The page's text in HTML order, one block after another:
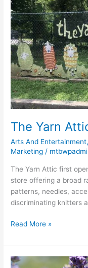
The Yarn
Arts And Entertainment,
Marketing /
The Yarn Attic first
store offering a broad
patterns, needles,
discriminating knitters
Yarn
Attic
Read More »
Somerset